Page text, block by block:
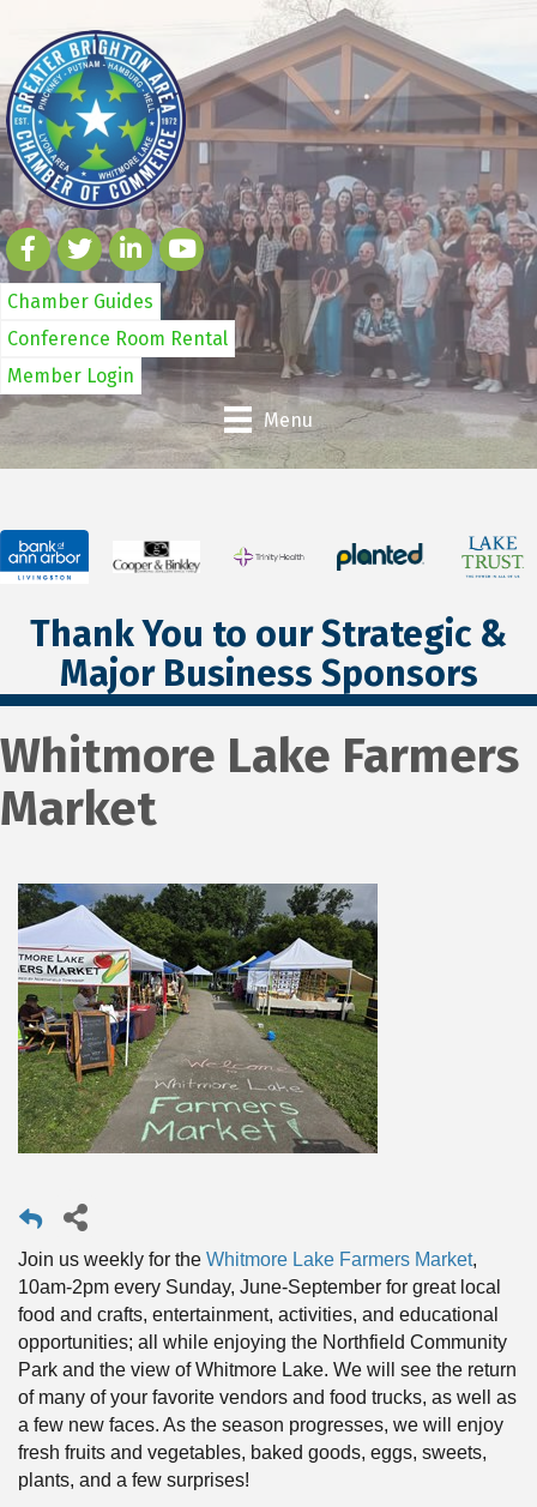
Chamber Guides
Conference Room Rental
Member Login
Menu
Thank You to our Strategic &
Major Business Sponsors
Whitmore Lake Farmers
Market
Join us weekly for the Whitmore Lake Farmers Market,
10am-2pm every Sunday, June-September for great local
food and crafts, entertainment, activities, and educational
opportunities; all while enjoying the Northfield Community
Park and the view of Whitmore Lake. We will see the return
of many of your favorite vendors and food trucks, as well as
a few new faces. As the season progresses, we will enjoy
fresh fruits and vegetables, baked goods, eggs, sweets,
plants, and a few surprises!